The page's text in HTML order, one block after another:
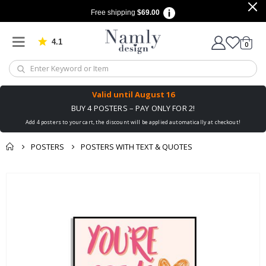
Free shipping $69.00
4.1 Based on 1034 votes
Cart
0items
Valid until August 16
BUY 4 POSTERS – PAY ONLY FOR 2!
Add 4 posters to your cart, the discount will be applied automatically at checkout!
POSTERS POSTERS WITH TEXT & QUOTES